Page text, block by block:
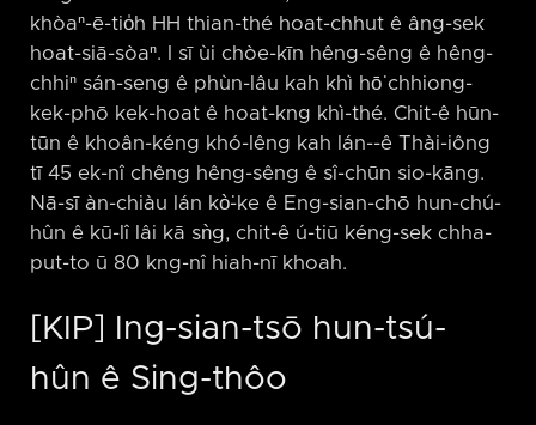
khòaⁿ-ē-tio̍h HH thian-thé hoat-chhut ê âng-sek
hoat-siā-sòaⁿ. I sī ùi chòe-kīn hêng-sêng ê hêng-
chhiⁿ sán-seng ê phùn-lâu kah khì hō͘ chhiong-
kek-phō kek-hoat ê hoat-kng khì-thé. Chit-ê hūn-
tūn ê khoân-kéng khó-lêng kah lán-⁠-ê Thài-iông
tī 45 ek-nî chêng hêng-sêng ê sî-chūn sio-kāng.
Nā-sī àn-chiàu lán kò͘-ke ê Eng-sian-chō hun-chú-
hûn ê kū-lî lâi kā sǹg, chit-ê ú-tiū kéng-sek chha-
put-to ū 80 kng-nî hiah-nī khoah.
[KIP] Ing-sian-tsō hun-tsú-
hûn ê Sing-thôo